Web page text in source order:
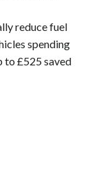
reduce fuel
spending
to £525 saved